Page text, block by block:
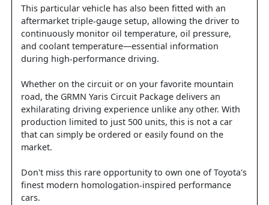
This particular vehicle has also been fitted with an
aftermarket triple-gauge setup, allowing the driver to
continuously monitor oil temperature, oil pressure,
and coolant temperature—essential information
during high-performance driving.
Whether on the circuit or on your favorite mountain
road, the GRMN Yaris Circuit Package delivers an
exhilarating driving experience unlike any other. With
production limited to just 500 units, this is not a car
that can simply be ordered or easily found on the
market.
Don't miss this rare opportunity to own one of Toyota's
finest modern homologation-inspired performance
cars.